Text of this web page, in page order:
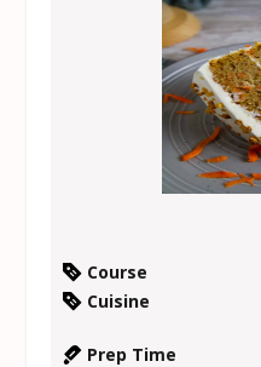
Course
Cuisine
Prep Time